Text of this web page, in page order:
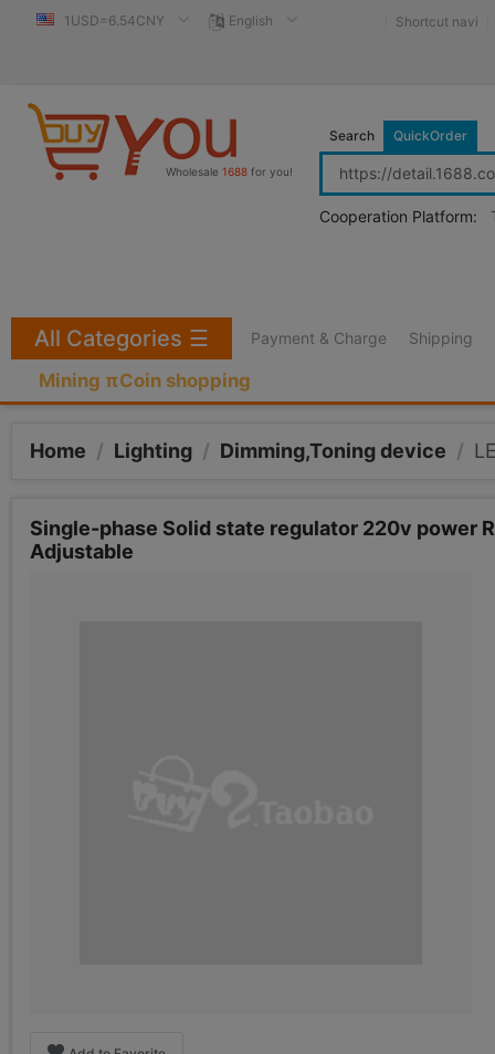
1USD=6.54CNY English Shortcut navi
Wholesale 1688 for you!
Search QuickOrder
Cooperation Platform:
Payment & Charge Shipping
Mining πCoin shopping
All Categories ☰
Home / Lighting / Dimming,Toning device /
Single-phase Solid state regulator 220v power
Adjustable